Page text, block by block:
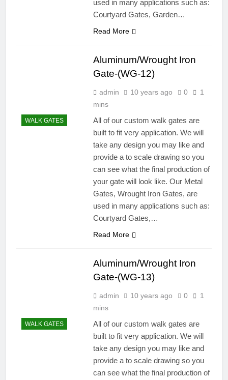
used in many applications such as:
Courtyard Gates, Garden…
Read More
WALK GATES
Aluminum/Wrought Iron
Gate-(WG-12)
admin 10 years ago 0
1
mins
All of our custom walk gates are
built to fit very application. We will
take any design you may like and
provide a to scale drawing so you
can see what the final production of
your gate will look like. Our Metal
Gates, Wrought Iron Gates, are
used in many applications such as:
Courtyard Gates,…
Read More
WALK GATES
Aluminum/Wrought Iron
Gate-(WG-13)
admin 10 years ago 0
1
mins
All of our custom walk gates are
built to fit very application. We will
take any design you may like and
provide a to scale drawing so you
can see what the final production of